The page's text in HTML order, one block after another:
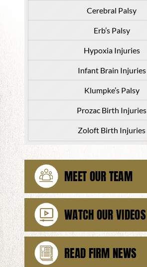
Cerebral Palsy
Erb’s Palsy
Hypoxia Injuries
Infant Brain Injuries
Klumpke’s Palsy
Prozac Birth Injuries
Zoloft Birth Injuries
MEET OUR TEAM
WATCH OUR VIDEOS
READ FIRM NEWS